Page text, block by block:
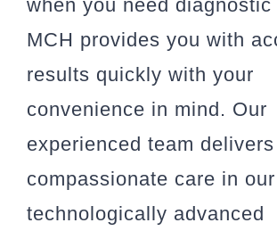
when you need
MCH provides you with
results quickly with your
convenience in mind. Our
experienced team delivers
compassionate care in our
technologically advanced